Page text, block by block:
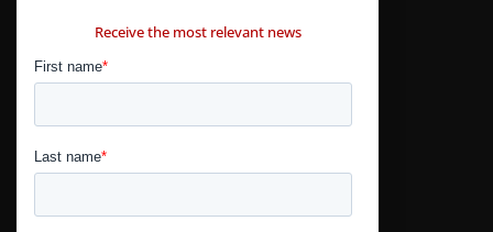
Receive the most relevant news